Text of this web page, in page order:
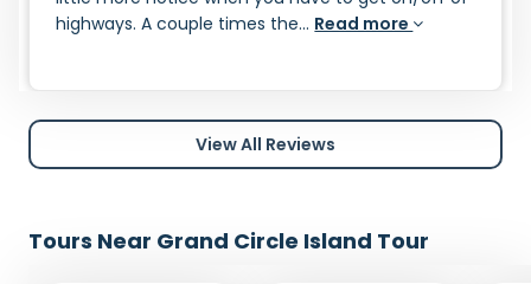
highways. A couple times the... Read more
View All Reviews
Tours Near Grand Circle Island Tour